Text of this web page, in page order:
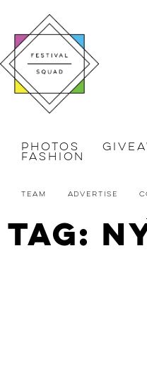
Photos
Fashion
Team Advertise
Tag: